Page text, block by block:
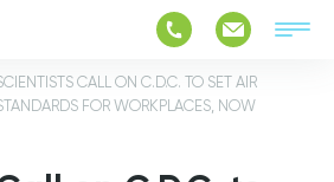
CALL ON C.D.C. TO SET AIR
FOR WORKPLACES, NOW